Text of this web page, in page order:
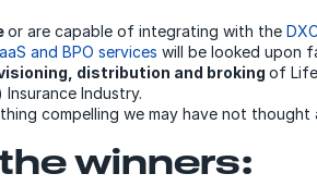
or are capable of integrating with the
and BPO services will be looked upon
distribution and broking of
Industry.
compelling we may have not thought
winners: